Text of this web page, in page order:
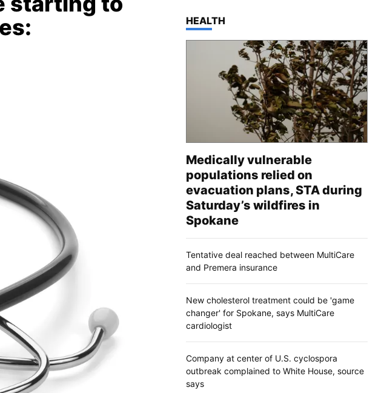
TOP STORIES IN
HEALTH
Medically vulnerable
populations relied on
evacuation plans, STA during
Saturday’s wildfires in
Spokane
Tentative deal reached between MultiCare
and Premera insurance
New cholesterol treatment could be 'game
changer' for Spokane, says MultiCare
cardiologist
Company at center of U.S. cyclospora
outbreak complained to White House, source
says